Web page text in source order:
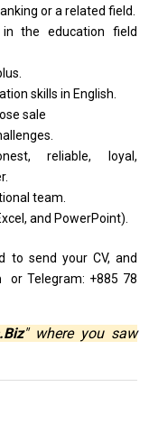
orarelatedfield.
inthe education field
skillsin English.
sale
reliable, loyal,
team.
and PowerPoint).
to send your CV, and
or Telegram: +885 78
" where you saw